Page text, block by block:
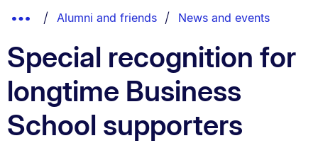
List.
Show
Breadcrumbs.
Alumni and friends News and events
Special recognition for
longtime Business
School supporters